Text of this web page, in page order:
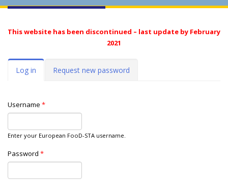
This website has been discontinued – last update by February
2021
Primary tabs
Log in (activeRequest new password
Username *
Enter your European FooD-STA username.
Password *